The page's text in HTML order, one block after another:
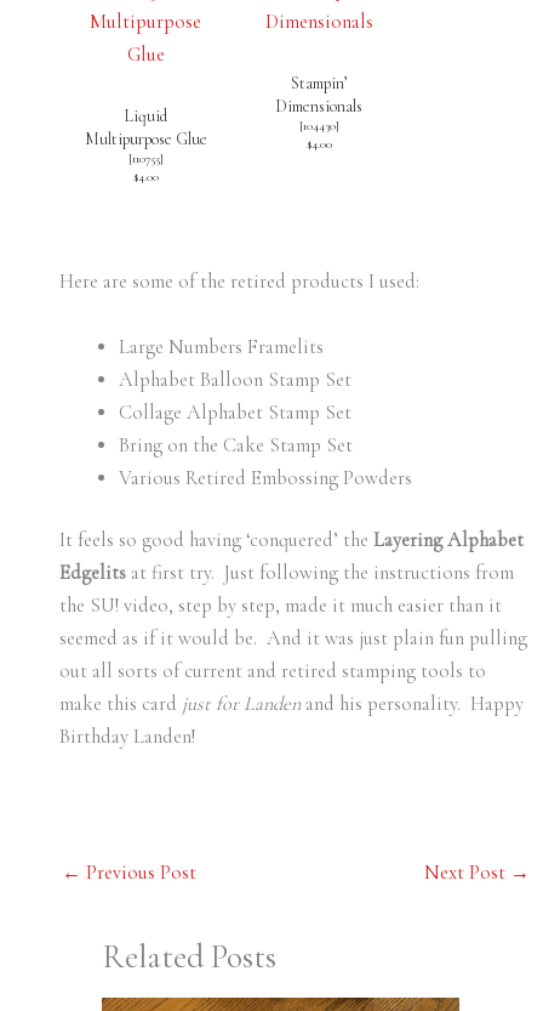
Liquid
Multipurpose Glue
[110755]
$4.00
Stampin’
Dimensionals
[104430]
$4.00
Here are some of the retired products I used:
Large Numbers Framelits
Alphabet Balloon Stamp Set
Collage Alphabet Stamp Set
Bring on the Cake Stamp Set
Various Retired Embossing Powders
It feels so good having ‘conquered’ the Layering Alphabet
Edgelitsat first try. Just following the instructions from
the SU! video, step by step, made it much easier than it
seemed as if it would be. And it was just plain fun pulling
out all sorts of current and retired stamping tools to
make this card just for Landenand his personality. Happy
Birthday Landen!
← Previous Post Next Post →
Related Posts